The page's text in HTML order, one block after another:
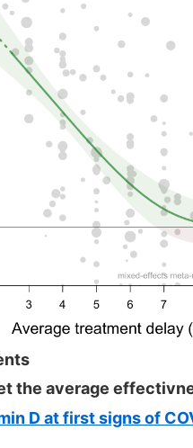
the average
D at first signs of